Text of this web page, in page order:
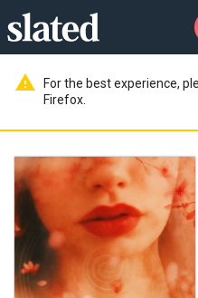
warning
For the best experience,
Firefox.